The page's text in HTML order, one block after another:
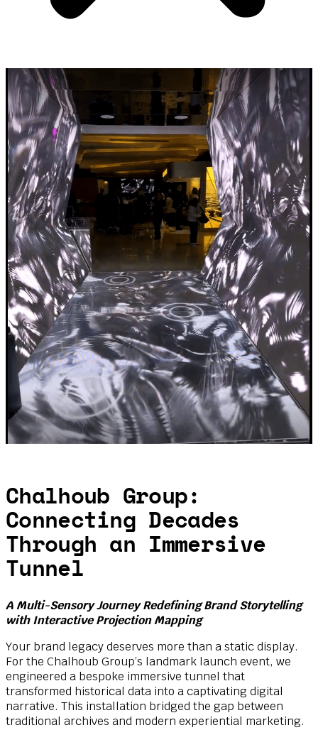
Chalhoub Group:
Connecting Decades
Through an Immersive
Tunnel
A Multi-Sensory Journey Redefining Brand Storytelling
with Interactive Projection Mapping
Your brand legacy deserves more than a static display.
For the Chalhoub Group’s landmark launch event, we
engineered a bespoke immersive tunnel that
transformed historical data into a captivating digital
narrative. This installation bridged the gap between
traditional archives and modern experiential marketing.